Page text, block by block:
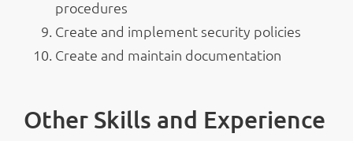
procedures
Create and implement security policies
Create and maintain documentation
Other Skills and Experience